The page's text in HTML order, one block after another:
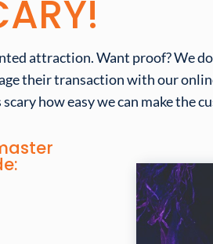
attraction. Want proof? We
their transaction with our
scaryhoweasywe can make the